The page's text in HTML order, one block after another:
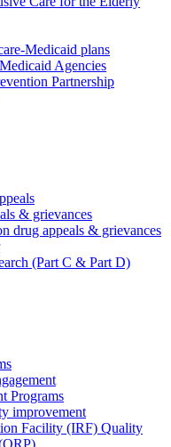
Medicaid plans
Agencies
Partnership
& grievances
drug appeals & grievances
(Part C & Part D)
Programs
improvement
Facility (IRF) Quality